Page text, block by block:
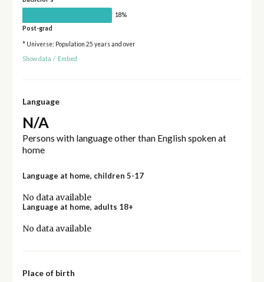
18%
Post-grad
* Universe: Population 25 years and over
Show data / Embed
Language
N/A
Persons with language other than English spoken at
home
Language at home, children 5-17
No data available
Language at home, adults 18+
No data available
Place of birth